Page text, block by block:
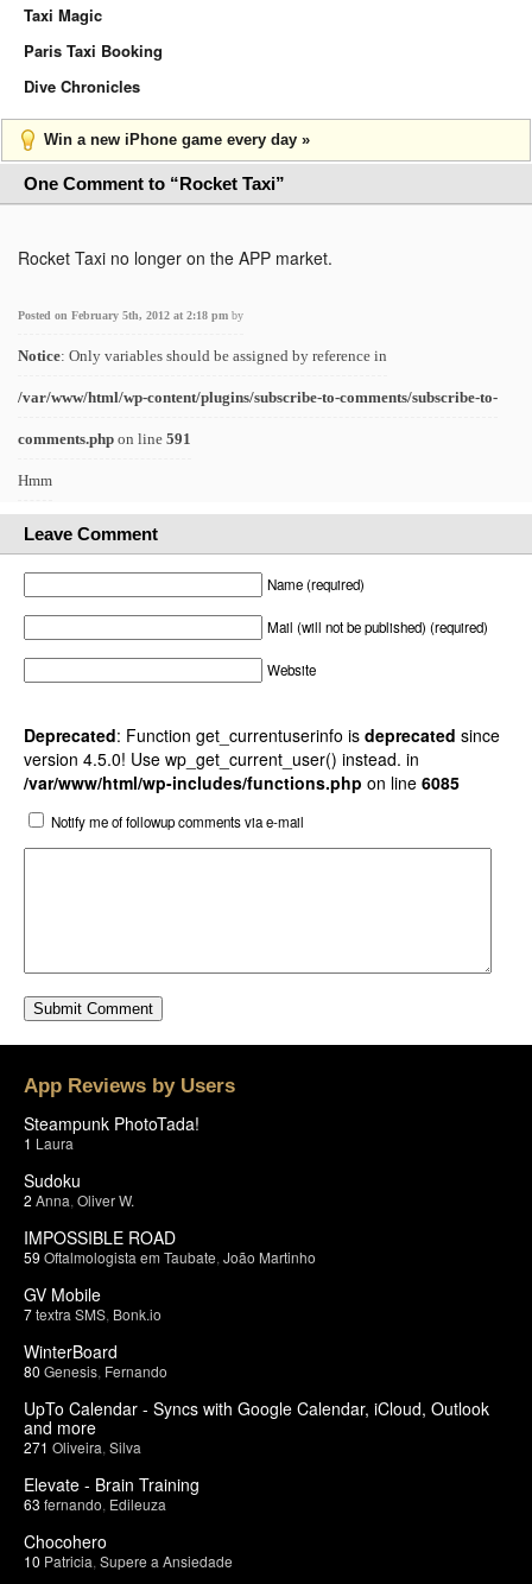
Taxi Magic
Paris Taxi Booking
Dive Chronicles
Win a new iPhone game every day »
One Comment to “Rocket Taxi”
Rocket Taxi no longer on the APP market.
Posted on February 5th, 2012 at 2:18 pm by
Notice: Only variables should be assigned by reference in
/var/www/html/wp-content/plugins/subscribe-to-comments/subscribe-to-
comments.php on line 591
Hmm
Leave Comment
Name (required)
Mail (will not be published) (required)
Website
Deprecated: Function get_currentuserinfo is deprecated since
version 4.5.0! Use wp_get_current_user() instead. in
/var/www/html/wp-includes/functions.php on line 6085
Notify me of followup comments via e-mail
App Reviews by Users
Steampunk PhotoTada!
1 Laura
Sudoku
2 Anna Oliver W.
IMPOSSIBLE ROAD
59 Oftalmologista em Taubate João Martinho
GV Mobile
7textra SMS Bonk.io
WinterBoard
80 Genesis Fernando
UpTo Calendar - Syncs with Google Calendar, iCloud, Outlook
and more
271 Oliveira Silva
Elevate - Brain Training
63 fernando Edileuza
Chocohero
10 Patricia Supere a Ansiedade